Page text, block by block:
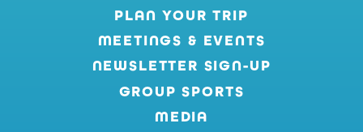
PLAN YOUR TRIP
MEETINGS & EVENTS
NEWSLETTER SIGN-UP
GROUP SPORTS
MEDIA